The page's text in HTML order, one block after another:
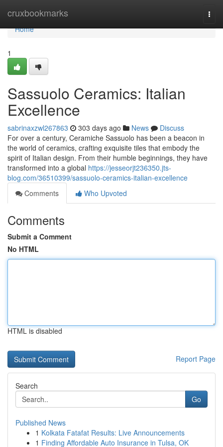
cruxbookmarks
Home
Home
1
Sassuolo Ceramics: Italian
Excellence
sabrinaxzwl267863 303 days ago News
Discuss
For over a century, Ceramiche Sassuolo has been a beacon in
the world of ceramics, crafting exquisite tiles that embody the
spirit of Italian design. From their humble beginnings, they have
transformed into a global https://jesseorjt236350.jts-
blog.com/36510399/sassuolo-ceramics-italian-excellence
Comments
Who Upvoted
Comments
Submit a Comment
No HTML
HTML is disabled
Report Page
Search
Go
Published News
1 Kolkata Fatafat Results: Live Announcements
1 Finding Affordable Auto Insurance in Tulsa, OK